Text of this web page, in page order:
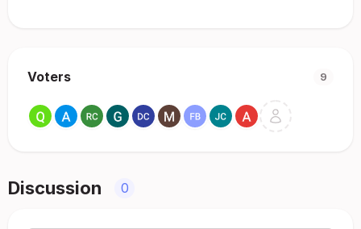
Voters 9
Discussion 0